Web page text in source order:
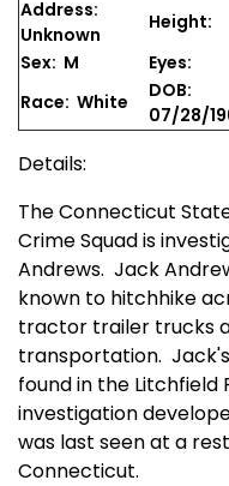
Address:
Unknown
Height:
Sex: M
Eyes:
Race: White
DOB:
07/28/
Details:
The Connecticut
Crime Squad is
Andrews. Jack
known to hitchhike
tractor trailer trucks
transportation.
found in the Litchfield
investigation
was last seen at a
Connecticut.